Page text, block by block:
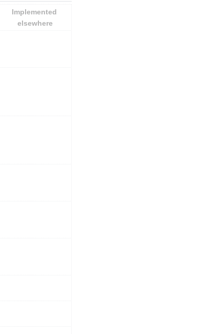
Implemented
elsewhere